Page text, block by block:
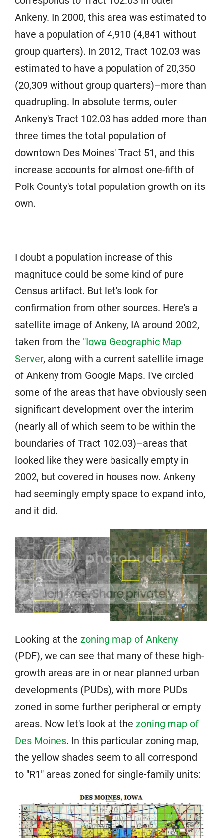
Ankeny. In 2000, this area was estimated to
have a population of 4,910 (4,841 without
group quarters). In 2012, Tract 102.03 was
estimated to have a population of 20,350
(20,309 without group quarters)–more than
quadrupling. In absolute terms, outer
Ankeny's Tract 102.03 has added more than
three times the total population of
downtown Des Moines' Tract 51, and this
increase accounts for almost one-fifth of
Polk County's total population growth on its
own.
I doubt a population increase of this
magnitude could be some kind of pure
Census artifact. But let's look for
confirmation from other sources. Here's a
satellite image of Ankeny, IA around 2002,
taken from the "Iowa Geographic Map
Server, along with a current satellite image
of Ankeny from Google Maps. I've circled
some of the areas that have obviously seen
significant development over the interim
(nearly all of which seem to be within the
boundaries of Tract 102.03)–areas that
looked like they were basically empty in
2002, but covered in houses now. Ankeny
had seemingly empty space to expand into,
and it did.
Looking at the zoning map of Ankeny
(PDF), we can see that many of these high-
growth areas are in or near planned urban
developments (PUDs), with more PUDs
zoned in some further peripheral or empty
areas. Now let's look at the zoning map of
Des Moines. In this particular zoning map,
the yellow shades seem to all correspond
to "R1" areas zoned for single-family units: